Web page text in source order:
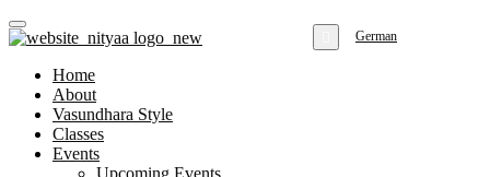
Home
About
Vasundhara Style
Classes
Events
Upcoming Events
German